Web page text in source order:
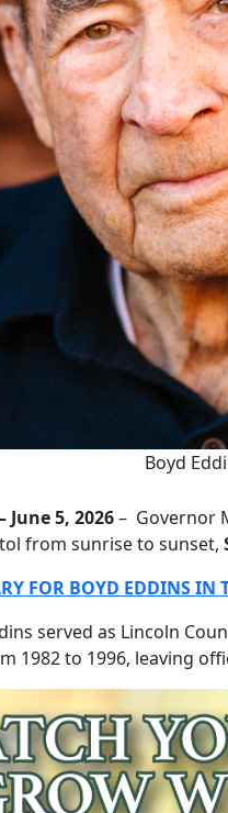
Boyd
June 5, 2026– Governor
from sunrise to sunset,
FOR BOYD EDDINS IN
served as Lincoln
1982 to 1996, leaving